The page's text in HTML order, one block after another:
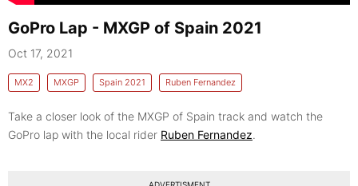
GoPro Lap - MXGP of Spain 2021
Oct 17, 2021
MX2 MXGP Spain 2021 Ruben Fernandez
Take a closer look of the MXGP of Spain track and watch the
GoPro lap with the local rider Ruben Fernandez.